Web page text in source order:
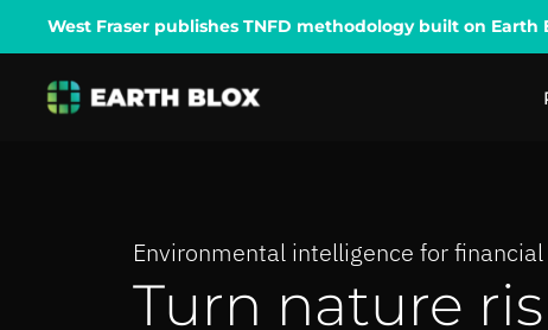
West Fraser publishes TNFD methodology built on
Environmental intelligence for
Turn nature